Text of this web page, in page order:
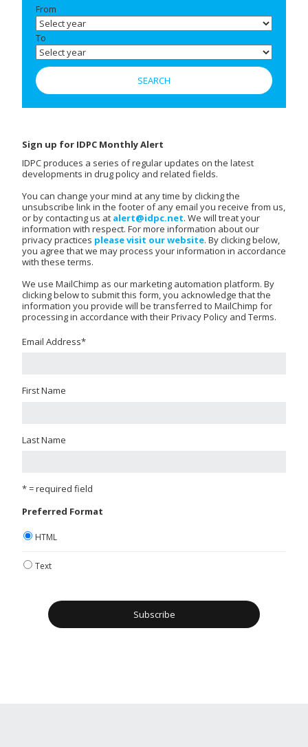
From
To
Sign up for IDPC Monthly Alert
IDPC produces a series of regular updates on the latest
developments in drug policy and related fields.
You can change your mind at any time by clicking the
unsubscribe link in the footer of any email you receive from us,
or by contacting us at alert@idpc.net. We will treat your
information with respect. For more information about our
privacy practices please visit our website. By clicking below,
you agree that we may process your information in accordance
with these terms.
We use MailChimp as our marketing automation platform. By
clicking below to submit this form, you acknowledge that the
information you provide will be transferred to MailChimp for
processing in accordance with their Privacy Policy and Terms.
Email Address*
First Name
Last Name
* = required field
Preferred Format
HTML
Text